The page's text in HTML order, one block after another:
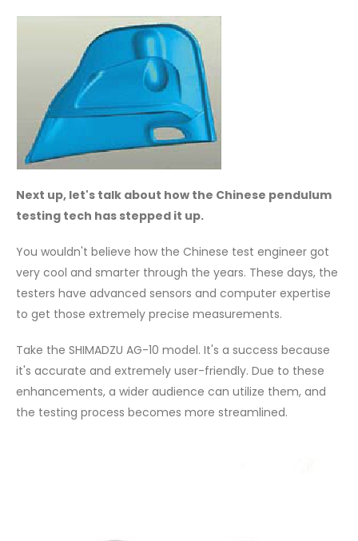
Next up, let's talk about how the Chinese pendulum
testing tech has stepped it up.
You wouldn't believe how the Chinese test engineer got
very cool and smarter through the years. These days, the
testers have advanced sensors and computer expertise
to get those extremely precise measurements.
Take the SHIMADZU AG-10 model. It's a success because
it's accurate and extremely user-friendly. Due to these
enhancements, a wider audience can utilize them, and
the testing process becomes more streamlined.